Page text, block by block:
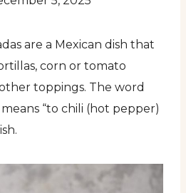
are a Mexican dish that
corn or tomato
toppings. The word
“to chili (hot pepper)